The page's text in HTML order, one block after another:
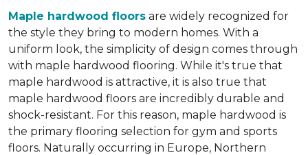
Maple hardwood floors are widely recognized for
the style they bring to modern homes. With a
uniform look, the simplicity of design comes through
with maple hardwood flooring. While it's true that
maple hardwood is attractive, it is also true that
maple hardwood floors are incredibly durable and
shock-resistant. For this reason, maple hardwood is
the primary flooring selection for gym and sports
floors. Naturally occurring in Europe, Northern